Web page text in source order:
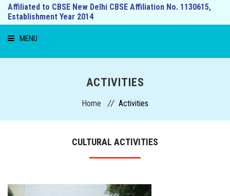
Affiliated to CBSE New Delhi CBSE Affiliation No. 1130615,
Establishment Year 2014
MENU
CURRICULUM
ACTIVITIES
Home Activities
CULTURAL ACTIVITIES